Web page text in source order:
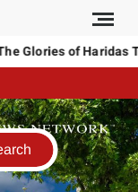
Glories of Haridas